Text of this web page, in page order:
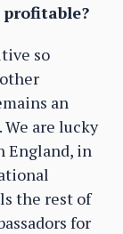
so
an
are lucky
England, in
the rest of
for